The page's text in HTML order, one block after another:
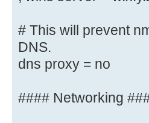
Client, but NOT
; wins server =
# This will
through DNS.
# This will prevent
DNS.
dns proxy = no
#### Networking